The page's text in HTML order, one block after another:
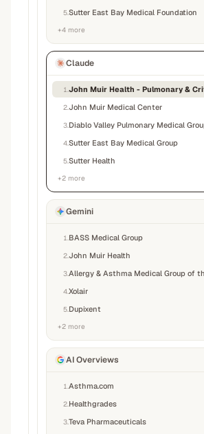
5Sutter East Bay Medical Foundation
+4 more
Claude
1
2John Muir Medical Center
3 Diablo Valley Pulmonary Medical
4Sutter East Bay Medical Group
5Sutter Health
+2 more
Gemini
1 BASS Medical Group
2John Muir Health
3Allergy & Asthma Medical Group of
4Xolair
5 Dupixent
+2 more
AI Overviews
1 Asthma.com
2 Healthgrades
3Teva Pharmaceuticals